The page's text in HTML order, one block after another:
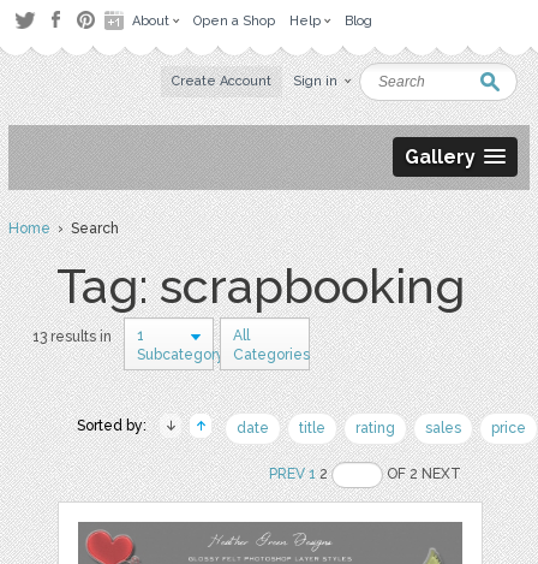
About Open a Shop Help Blog
Create Account Sign in
Gallery
Home› Search
Tag: scrapbooking
13 results in
1
Subcategory
All
Categories
Sorted by: date title rating sales price
PREV 12 OF 2 NEXT